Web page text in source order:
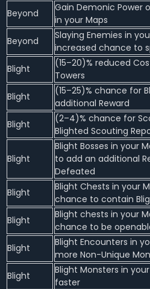
Beyond
Gain Demonic Power
in your Maps
Beyond
Slaying Enemies in
increased chance to
Blight
(15–20)% reduced
Towers
Blight
(15–25)% chance for
additional Reward
Blight
(2–4)% chance for
Blighted Scouting
Blight
Blight Bosses in your
to add an additional
Defeated
Blight
Blight Chests in your
chance to contain
Blight
Blight chests in your
chance to be
Blight
Blight Encounters in
more Non-Unique
Blight
Blight Monsters in
faster